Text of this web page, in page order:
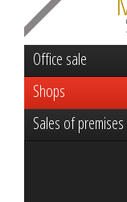
Office sale
Shops
Sales of premises